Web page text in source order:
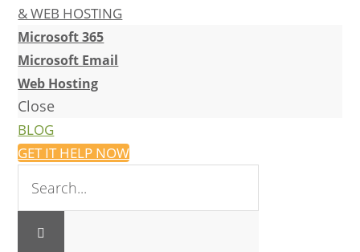
& WEB HOSTING
Microsoft 365
Microsoft Email
Web Hosting
Close
BLOG
GET IT HELP NOW